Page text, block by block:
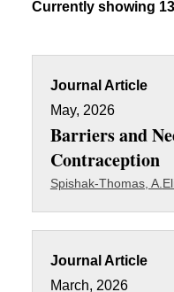
Currently showing
Journal Article
May, 2026
Barriers and
Contraception
Spishak-Thomas, A.
Journal Article
March, 2026